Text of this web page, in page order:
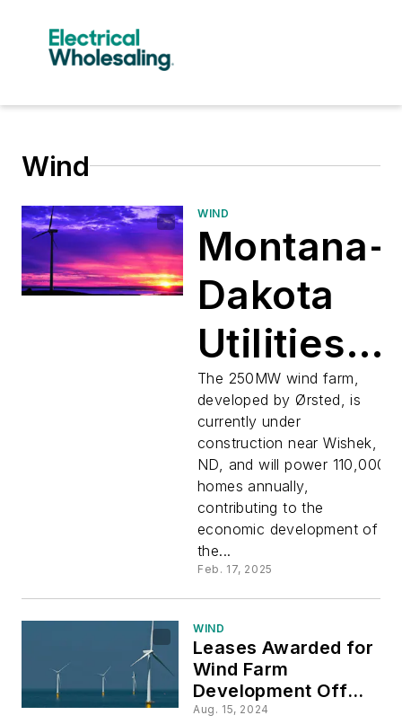
Wind
WIND
Montana-
Dakota
Utilities
Buys
Large
Share of
North
Dakota
Wind
Farm
The 250MW wind farm,
developed by Ørsted, is
currently under
construction near Wishek,
ND, and will power 110,000
homes annually,
contributing to the
economic development of
the...
Feb. 17, 2025
WIND
Leases Awarded for
Wind Farm
Development Off
the Coasts of
Aug. 15, 2024